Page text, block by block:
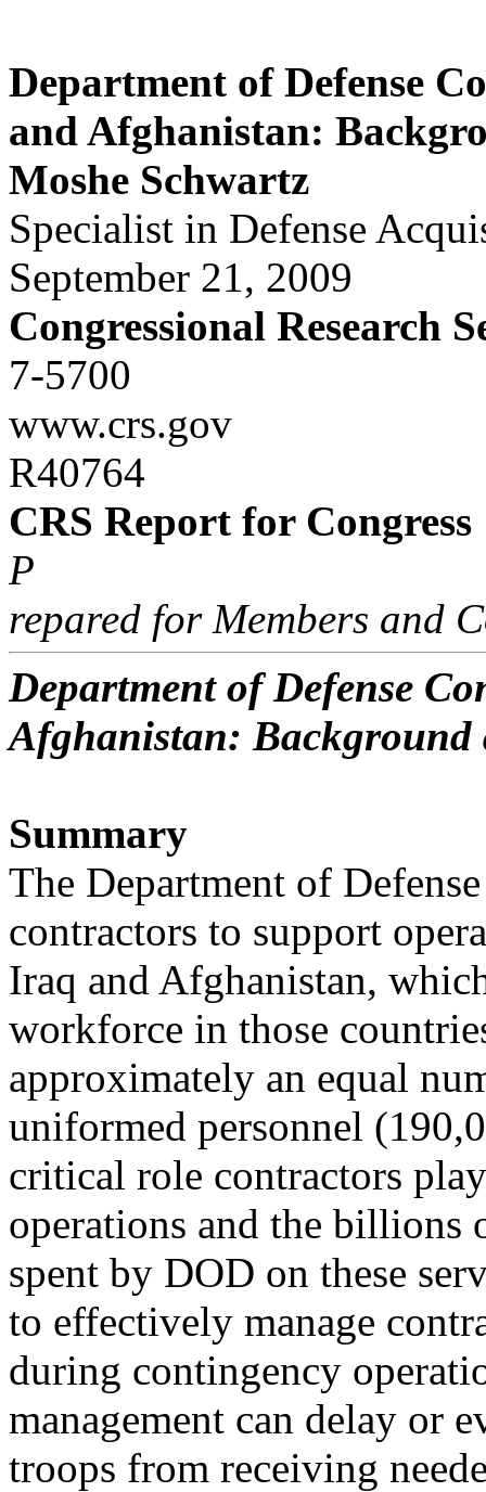
Department of Defense
and Afghanistan:
Moshe Schwartz
Specialist in Defense
September 21, 2009
Congressional Research
7-5700
www.crs.gov
R40764
CRS Report for Congress
P
repared for Members and
Department of Defense
Afghanistan: Background
Summary
The Department of
contractors to support
Iraq and Afghanistan,
workforce in those
approximately an equal
uniformed personnel
critical role contractors
operations and the billions
spent by DOD on these
to effectively manage
during contingency
management can delay or
troops from receiving